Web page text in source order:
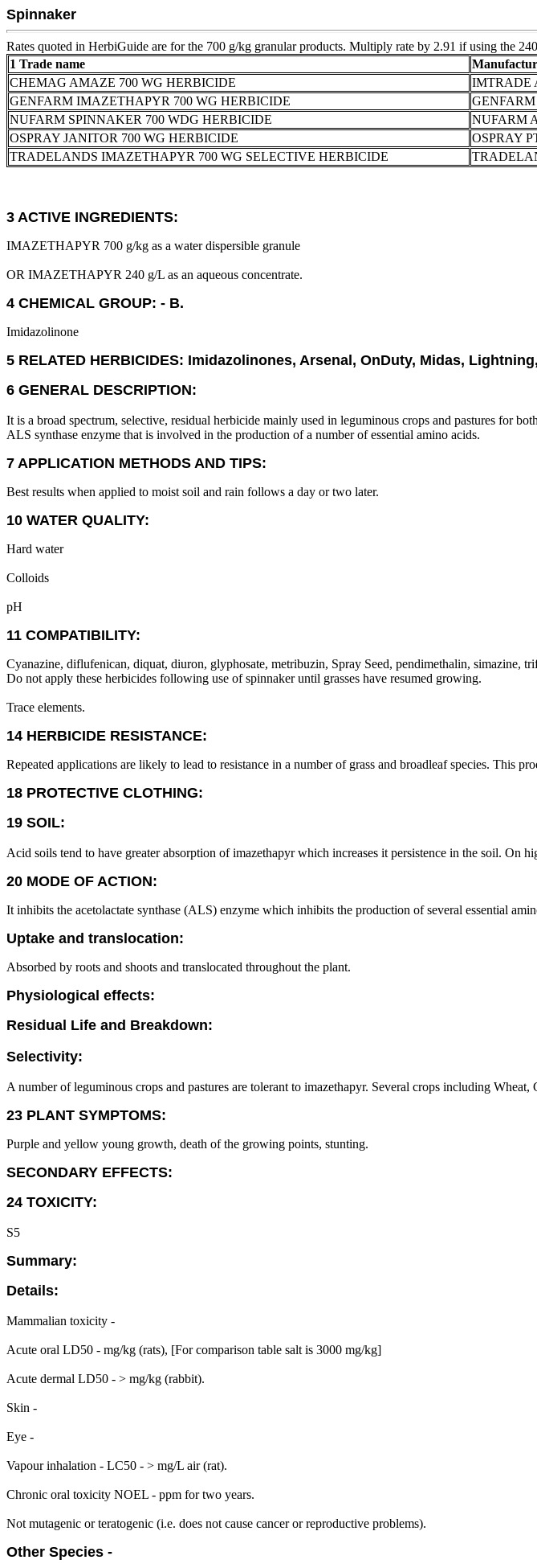
Spinnaker
Rates quoted in HerbiGuide are for the 700 g/kg granular products. Multiply rate by 2.91 if using the
1 Trade name
CHEMAG AMAZE 700 WG HERBICIDE
IMTRADE
GENFARM IMAZETHAPYR 700 WG HERBICIDE
NUFARM SPINNAKER 700 WDG HERBICIDE
NUFARM
OSPRAY JANITOR 700 WG HERBICIDE
OSPRAY
TRADELANDS IMAZETHAPYR 700 WG SELECTIVE HERBICIDE
3 ACTIVE INGREDIENTS:
IMAZETHAPYR 700 g/kg as a water dispersible granule
OR IMAZETHAPYR 240 g/L as an aqueous concentrate.
4 CHEMICAL GROUP: - B.
Imidazolinone
5 RELATED HERBICIDES: Imidazolinones, Arsenal, OnDuty, Midas,
6 GENERAL DESCRIPTION:
It is a broad spectrum, selective, residual herbicide mainly used in leguminous crops and pastures for
ALS synthase enzyme that is involved in the production of a number of essential amino acids.
7 APPLICATION METHODS AND TIPS:
Best results when applied to moist soil and rain follows a day or two later.
10 WATER QUALITY:
Hard water
Colloids
pH
11 COMPATIBILITY:
Cyanazine, diflufenican, diquat, diuron, glyphosate, metribuzin, Spray Seed, pendimethalin, simazine,
Do not apply these herbicides following use of spinnaker until grasses have resumed growing.
Trace elements.
14 HERBICIDE RESISTANCE:
Repeated applications are likely to lead to resistance in a number of grass and broadleaf species. This
18 PROTECTIVE CLOTHING:
19 SOIL:
Acid soils tend to have greater absorption of imazethapyr which increases it persistence in the soil. On
20 MODE OF ACTION:
It inhibits the acetolactate synthase (ALS) enzyme which inhibits the production of several essential
Uptake and translocation:
Absorbed by roots and shoots and translocated throughout the plant.
Physiological effects:
Residual Life and Breakdown:
Selectivity:
A number of leguminous crops and pastures are tolerant to imazethapyr. Several crops including
23 PLANT SYMPTOMS:
Purple and yellow young growth, death of the growing points, stunting.
SECONDARY EFFECTS:
24 TOXICITY:
S5
Summary:
Details:
Mammalian toxicity -
Acute oral LD50 - mg/kg (rats), [For comparison table salt is 3000 mg/kg]
Acute dermal LD50 - > mg/kg (rabbit).
Skin -
Eye -
Vapour inhalation - LC50 - > mg/L air (rat).
Chronic oral toxicity NOEL - ppm for two years.
Not mutagenic or teratogenic (i.e. does not cause cancer or reproductive problems).
Other Species -